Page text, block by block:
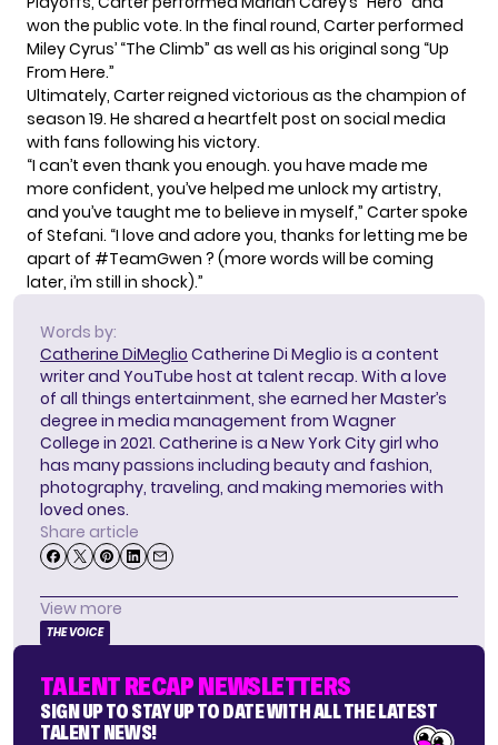
won the public vote. In the final round, Carter performed
Miley Cyrus’ “The Climb” as well as his original song “Up
From Here.”
Ultimately, Carter reigned victorious as the champion of
season 19. He shared a heartfelt post on social media
with fans following his victory.
“I can’t even thank you enough. you have made me
more confident, you’ve helped me unlock my artistry,
and you’ve taught me to believe in myself,” Carter spoke
of Stefani. “I love and adore you, thanks for letting me be
apart of #TeamGwen ? (more words will be coming
later, i’m still in shock).”
Words by:
Catherine DiMeglio Catherine Di Meglio is a content
writer and YouTube host at talent recap. With a love
of all things entertainment, she earned her Master’s
degree in media management from Wagner
College in 2021. Catherine is a New York City girl who
has many passions including beauty and fashion,
photography, traveling, and making memories with
loved ones.
Share article
View more
THE VOICE
TALENT RECAP NEWSLETTERS
SIGN UP TO STAY UP TO DATE WITH ALL THE LATEST
TALENT NEWS!